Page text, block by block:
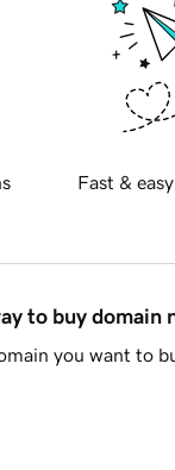
Fast &
to buy domain
you want to